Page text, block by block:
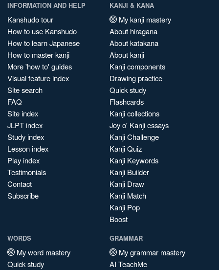
INFORMATION AND HELP
Kanshudo tour
How to use Kanshudo
How to learn Japanese
How to master kanji
More 'how to' guides
Visual feature index
Site search
FAQ
Site index
JLPT index
Study index
Lesson index
Play index
Testimonials
Contact
Subscribe
KANJI & KANA
My kanji mastery
About hiragana
About katakana
About kanji
Kanji components
Drawing practice
Quick study
Flashcards
Kanji collections
Joy o' Kanji essays
Kanji Challenge
Kanji Quiz
Kanji Keywords
Kanji Builder
Kanji Draw
Kanji Match
Kanji Pop
Boost
WORDS
My word mastery
Quick study
GRAMMAR
My grammar mastery
AI TeachMe